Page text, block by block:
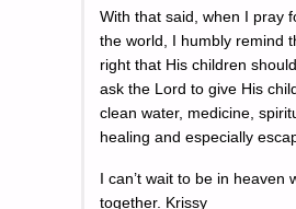
With that said, when I pray
the world, I humbly remind
right that His children
ask the Lord to give His
clean water, medicine,
healing and especially
I can’t wait to be in heaven
together. Krissy